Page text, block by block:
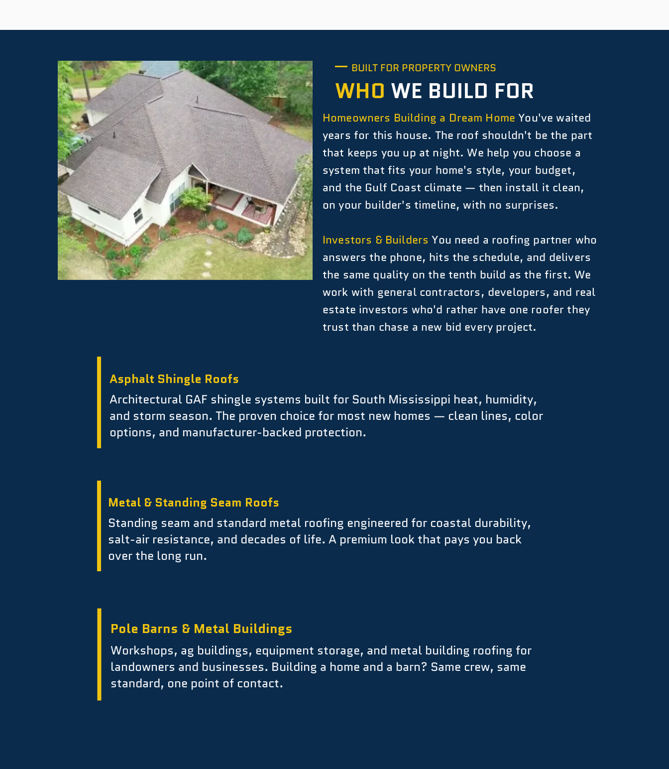
BUILT FOR PROPERTY OWNERS
WHO WE BUILD FOR
Homeowners Building a Dream Home You've waited
years for this house. The roof shouldn't be the part
that keeps you up at night. We help you choose a
system that fits your home's style, your budget,
and the Gulf Coast climate — then install it clean,
on your builder's timeline, with no surprises.
Investors & Builders You need a roofing partner who
answers the phone, hits the schedule, and delivers
the same quality on the tenth build as the first. We
work with general contractors, developers, and real
estate investors who'd rather have one roofer they
trust than chase a new bid every project.
Asphalt Shingle Roofs
Architectural GAF shingle systems built for South Mississippi heat, humidity,
and storm season. The proven choice for most new homes — clean lines, color
options, and manufacturer-backed protection.
Metal & Standing Seam Roofs
Standing seam and standard metal roofing engineered for coastal durability,
salt-air resistance, and decades of life. A premium look that pays you back
over the long run.
Pole Barns & Metal Buildings
Workshops, ag buildings, equipment storage, and metal building roofing for
landowners and businesses. Building a home and a barn? Same crew, same
standard, one point of contact.